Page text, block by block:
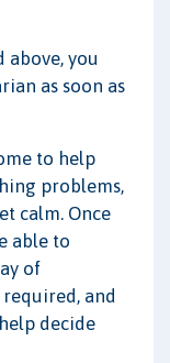
above, you
as soon as
to help
problems,
calm. Once
able to
of
and
decide